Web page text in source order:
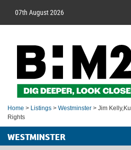
07th August 2026
Home > Listings > Westminster > Jim
Rights
WESTMINSTER